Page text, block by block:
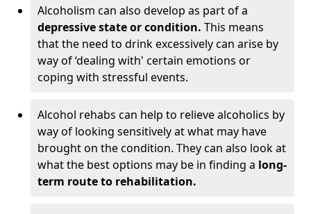
Alcoholism can also develop as part of a
depressive state or condition. This means
that the need to drink excessively can arise by
way of ‘dealing with' certain emotions or
coping with stressful events.
Alcohol rehabs can help to relieve alcoholics by
way of looking sensitively at what may have
brought on the condition. They can also look at
what the best options may be in finding a long-
term route to rehabilitation.